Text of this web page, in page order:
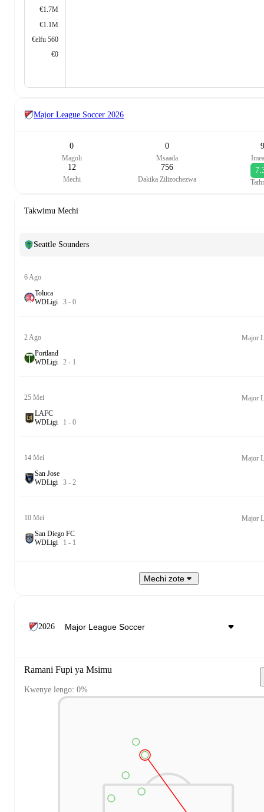
€1.7M
€1.1M
€elfu 560
€0
Major League Soccer 2026
0
Magoli
0
Msaada
9
12
Mechi
756
Dakika Zilizochezwa
Takwimu Mechi
Seattle Sounders
6 Ago
Toluca
WDLigi 3 - 0
2 Ago
Major
Portland
WDLigi 2 - 1
25 Mei
Major
LAFC
WDLigi 1 - 0
14 Mei
Major
San Jose
WDLigi 3 - 2
10 Mei
Major
San Diego FC
WDLigi 1 - 1
Mechi zote
2026
Ramani Fupi ya Msimu
Kwenye lengo: 0%